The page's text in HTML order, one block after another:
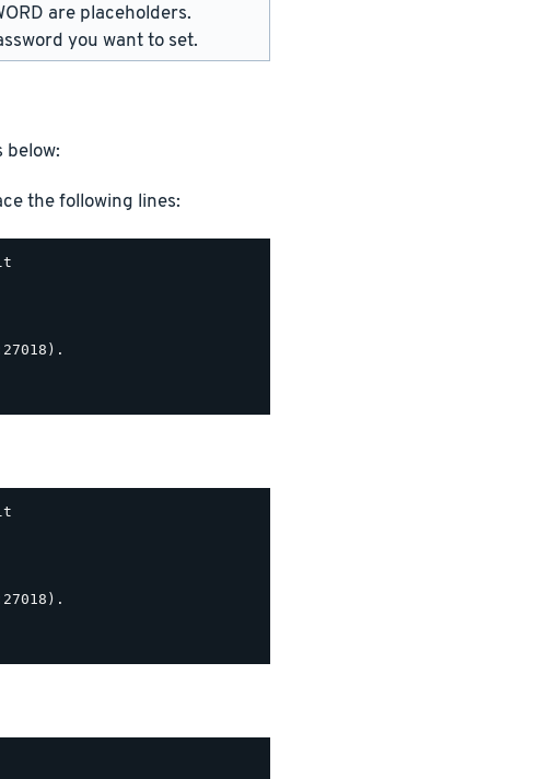
are placeholders.
you want to set.
below:
the following lines: